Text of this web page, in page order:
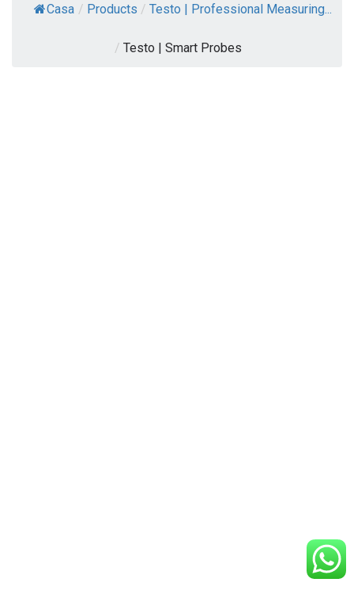
Casa / Products / Testo | Professional Measuring...
/ Testo | Smart Probes